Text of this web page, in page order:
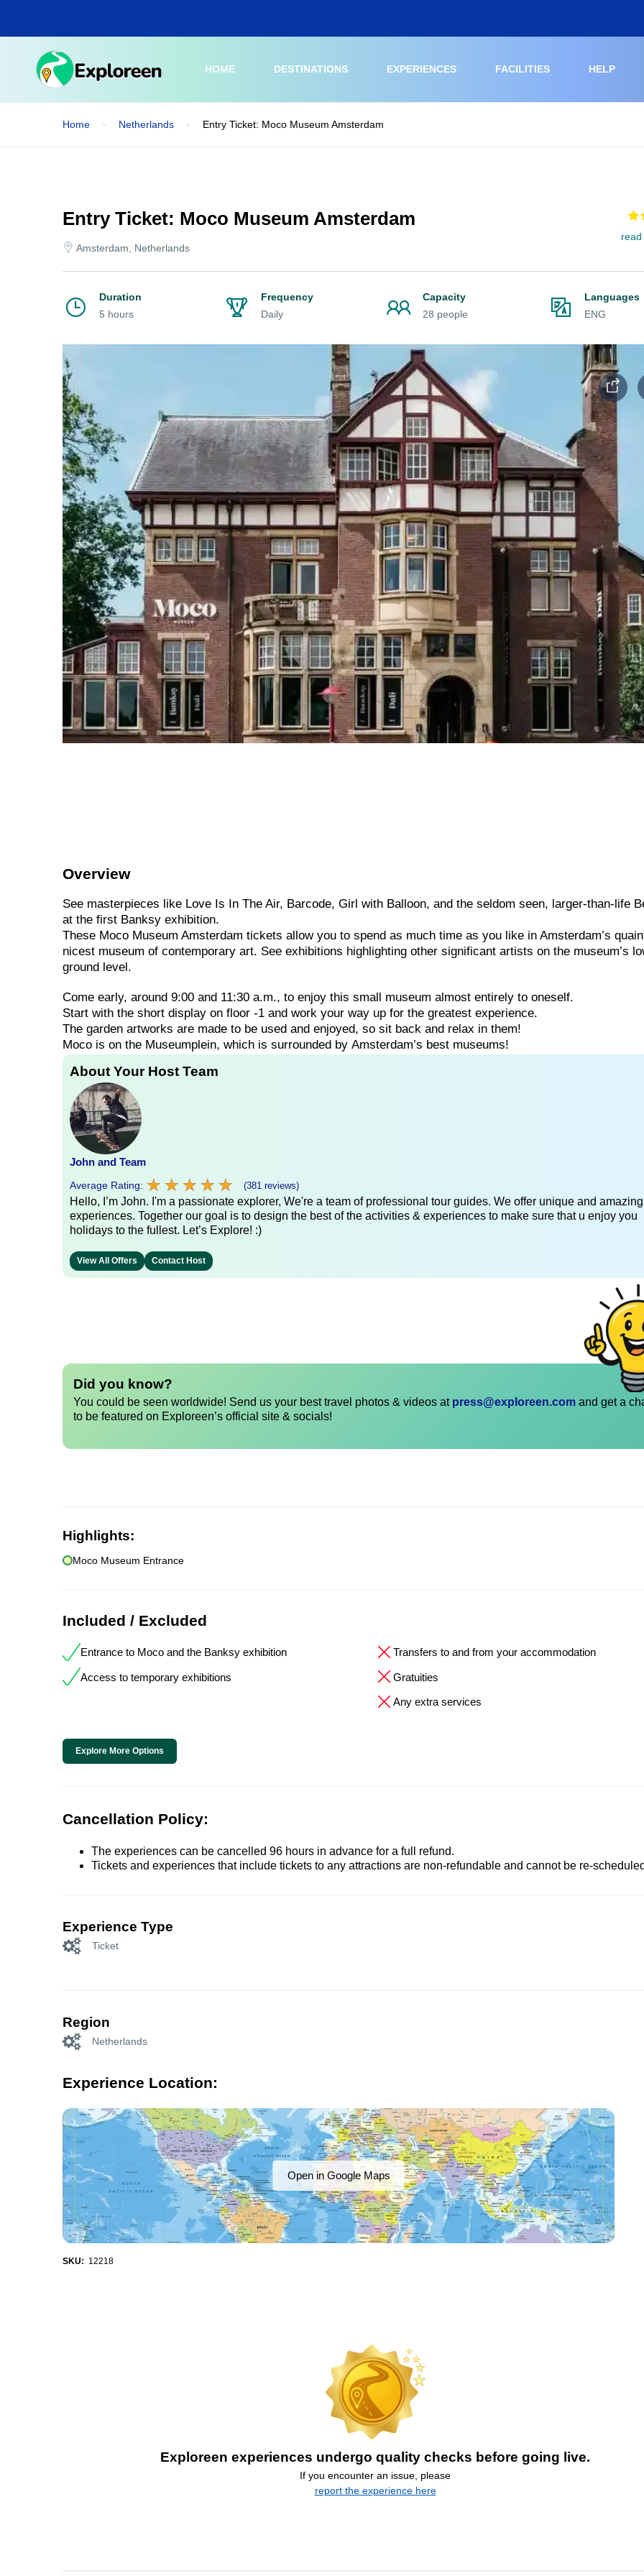
main
HOME
DESTINATIONS EXPERIENCES FACILITIES HELP
Home Netherlands Entry Ticket: Moco Museum Amsterdam
Entry Ticket: Moco Museum Amsterdam
Amsterdam, Netherlands
Duration
5 hours
Frequency
Daily
Capacity
28 people
Languages
ENG
Overview
See masterpieces like Love Is In The Air, Barcode, Girl with Balloon, and the seldom seen, larger-than-life
at the first Banksy exhibition.
These Moco Museum Amsterdam tickets allow you to spend as much time as you like in Amsterdam’s
nicest museum of contemporary art. See exhibitions highlighting other significant artists on the museum’s
ground level.
Come early, around 9:00 and 11:30 a.m., to enjoy this small museum almost entirely to oneself.
Start with the short display on floor -1 and work your way up for the greatest experience.
The garden artworks are made to be used and enjoyed, so sit back and relax in them!
Moco is on the Museumplein, which is surrounded by Amsterdam’s best museums!
About Your Host Team
John and Team
Average Rating: ★ ★ ★ ★ ★
★ ★ ★ ★ ★ (381 reviews)
Hello, I’m John. I'm a passionate explorer, We're a team of professional tour guides. We offer unique and amazing
experiences. Together our goal is to design the best of the activities & experiences to make sure that u enjoy you
holidays to the fullest. Let’s Explore! :)
View All Offers Contact Host
Did you know?
You could be seen worldwide! Send us your best travel photos & videos at press@exploreen.com and get a
to be featured on Exploreen’s official site & socials!
Highlights:
Moco Museum Entrance
Included / Excluded
Entrance to Moco and the Banksy exhibition
Access to temporary exhibitions
Transfers to and from your accommodation
Gratuities
Any extra services
Explore More Options
Cancellation Policy:
The experiences can be cancelled 96 hours in advance for a full refund.
Tickets and experiences that include tickets to any attractions are non-refundable and cannot be re-
Experience Type
Ticket
Region
Netherlands
Experience Location:
Open in Google Maps
SKU: 12218
Exploreen experiences undergo quality checks before going live.
If you encounter an issue, please
report the experience here